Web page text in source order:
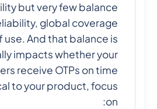
but very few balance
global coverage
use. And that balance is
impacts whether your
receive OTPs on time.
to your product, focus
on: